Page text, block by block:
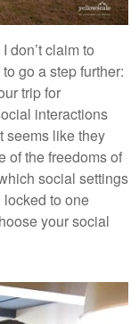
don’t claim to
go a step further:
trip for
interactions
seems like they
of the freedoms of
social settings
to one
your social